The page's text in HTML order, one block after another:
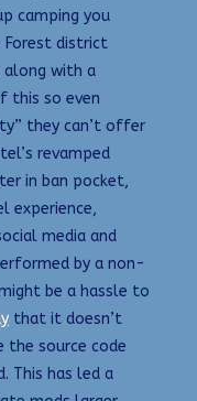
camping you
district
with a
this so even
they can’t offer
revamped
in ban pocket,
experience,
media and
by a non-
be a hassle to
that it doesn’t
the source code
This has led a